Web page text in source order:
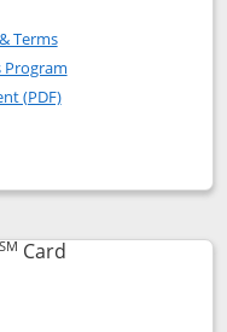
application in
Gateway Credit
TermsOpens in a new window
Program
(PDF)Opens in a new
popup dialog
CardLinks to product